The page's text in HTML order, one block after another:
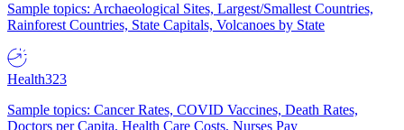
Sample topics: Archaeological Sites, Largest/Smallest Countries,
Rainforest Countries, State Capitals, Volcanoes by State
Health323
Sample topics: Cancer Rates, COVID Vaccines, Death Rates,
Doctors per Capita, Health Care Costs, Nurses Pay